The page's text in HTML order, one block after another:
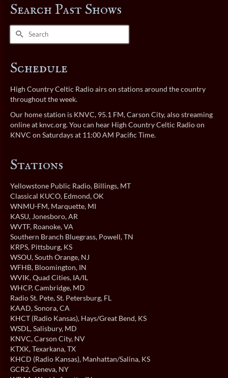
Search Past Shows
Search
Schedule
High Country Celtic Radio airs on stations around the country
throughout the week.
Our home station is KNVC, 95.1 FM, Carson City, also streaming
online at knvc.org. You can hear High Country Celtic Radio on
KNVC on Saturdays at 11:00 AM Pacific Time.
Stations
Yellowstone Public Radio, Billings, MT
Classical KUCO, Edmond, OK
WNMU-FM, Marquette, MI
KASU, Jonesboro, AR
WVTF, Roanoke, VA
Southern Branch Bluegrass, Powell, TN
KRPS, Pittsburg, KS
WSOU, South Orange, NJ
WFHB, Bloomington, IN
WVIK, Quad Cities, IA/IL
WHCP, Cambridge, MD
Radio St. Pete, St. Petersburg, FL
KAAD, Sonora, CA
KHCT (Radio Kansas), Hays/Great Bend, KS
WSDL, Salisbury, MD
KNVC, Carson City, NV
KTXK, Texarkana, TX
KHCD (Radio Kansas), Manhattan/Salina, KS
GCR2, Geneva, NY